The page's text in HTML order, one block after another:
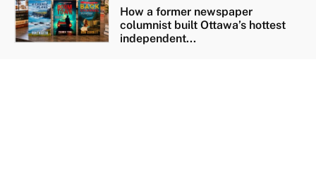
How a former newspaper
columnist built Ottawa’s hottest
independent...